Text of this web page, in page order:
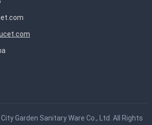
Garden Sanitary Ware Co., Ltd. All Rights